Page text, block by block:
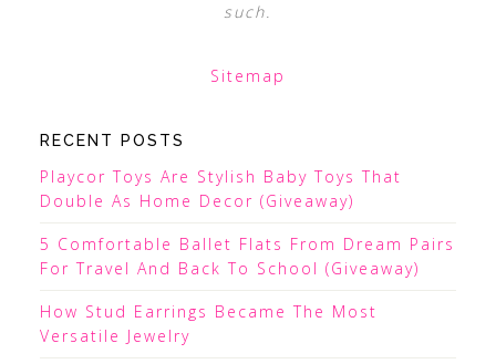
such.
Sitemap
RECENT POSTS
Playcor Toys Are Stylish Baby Toys That
Double As Home Decor (Giveaway)
5 Comfortable Ballet Flats From Dream Pairs
For Travel And Back To School (Giveaway)
How Stud Earrings Became The Most
Versatile Jewelry